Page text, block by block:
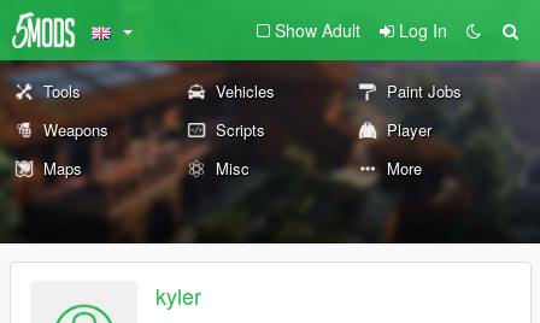
Show Adult Log In
Tools Vehicles
Paint Jobs
Weapons
Scripts
Player
Maps
Misc More
kyler